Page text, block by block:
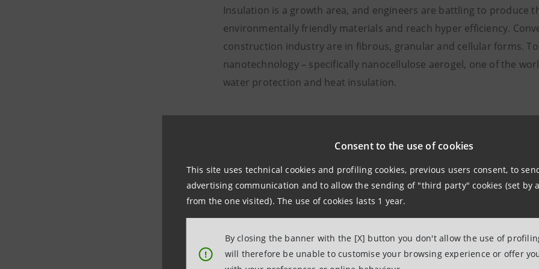
Consent to the use of cookies
This site uses technical cookies and profiling cookies, previous users consent, to
advertising communication and to allow the sending of "third party" cookies (set by
from the one visited). The use of cookies lasts 1 year.
!
By closing the banner with the [X] button you don't allow the use of
will therefore be unable to customise your browsing experience or offer
Insulation is a growth area, and engineers are battling to produce
environmentally friendly materials and reach hyper efficiency.
construction industry are in fibrous, granular and cellular forms.
nanotechnology – specifically nanocellulose aerogel, one of the
water protection and heat insulation.
Fashion and textiles
The fashion industry is almost as big a polluter as construction,
decades’ has been on fast fashion, which has left a legacy of
landfill.
The principal focus of current research is on textiles that are
uniforms and workwear. Smart textiles that are water repellent,
transform the way clothes are used in settings such as hospitals.
consumer market, too.